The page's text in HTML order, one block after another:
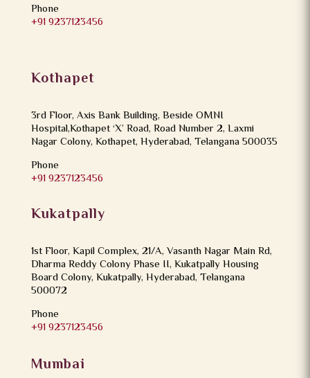
Phone
+91 9237123456
Kothapet
3rd Floor, Axis Bank Building, Beside OMNI
Hospital,Kothapet ‘X’ Road, Road Number 2, Laxmi
Nagar Colony, Kothapet, Hyderabad, Telangana 500035
Phone
+91 9237123456
Kukatpally
1st Floor, Kapil Complex, 21/A, Vasanth Nagar Main Rd,
Dharma Reddy Colony Phase II, Kukatpally Housing
Board Colony, Kukatpally, Hyderabad, Telangana
500072
Phone
+91 9237123456
Mumbai